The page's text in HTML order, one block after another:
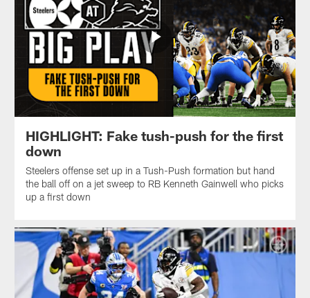
HIGHLIGHT: Fake tush-push for the first
down
Steelers offense set up in a Tush-Push formation but hand
the ball off on a jet sweep to RB Kenneth Gainwell who picks
up a first down